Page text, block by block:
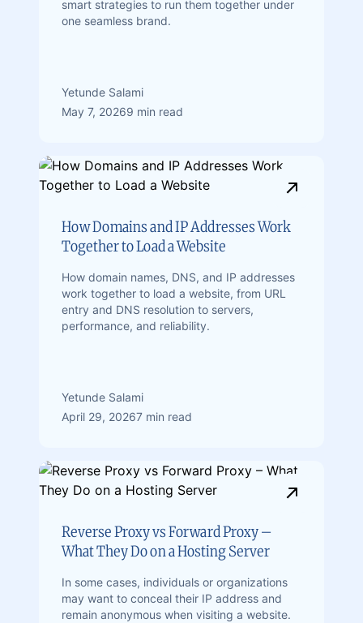
smart strategies to run them together under
one seamless brand.
Yetunde Salami
May 7, 20269 min read
How Domains and IP Addresses Work
Together to Load a Website
How domain names, DNS, and IP addresses
work together to load a website, from URL
entry and DNS resolution to servers,
performance, and reliability.
Yetunde Salami
April 29, 20267 min read
Reverse Proxy vs Forward Proxy –
What They Do on a Hosting Server
In some cases, individuals or organizations
may want to conceal their IP address and
remain anonymous when visiting a website.